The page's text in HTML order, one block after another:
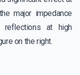
major impedance
at high
on the right.